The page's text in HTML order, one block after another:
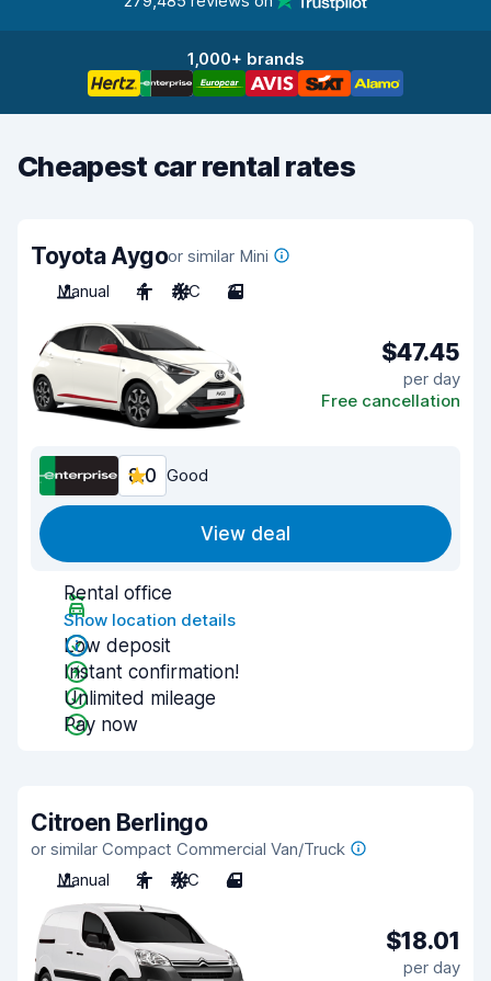
1,000+ brands
Cheapest car rental rates
Toyota Aygoor similar Mini
Manual
4 A/C 3
$47.45
per day
Free cancellation
8.0 Good
View deal
Rental office
Show location details
Low deposit
Instant confirmation!
Unlimited mileage
Pay now
Citroen Berlingo
or similar Compact Commercial Van/Truck
Manual
2 A/C 4
$18.01
per day